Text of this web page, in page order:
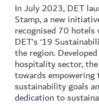
In July 2023, DET
Stamp, a new
recognised 70
DET’s ‘19
the region.
hospitality sector,
towards
sustainability goals
dedication to